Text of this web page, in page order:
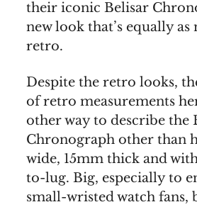
their iconic Belisar
new look that’s equally as
retro.
Despite the retro looks,
of retro measurements
other way to describe the
Chronograph other than
wide, 15mm thick and
to-lug. Big, especially to
small-wristed watch fans,